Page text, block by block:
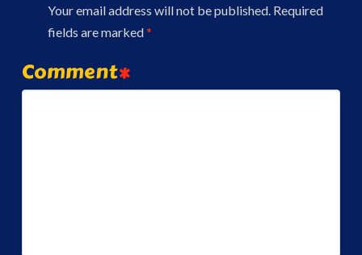
Your email address will not be published. Required
fields are marked*
Comment*